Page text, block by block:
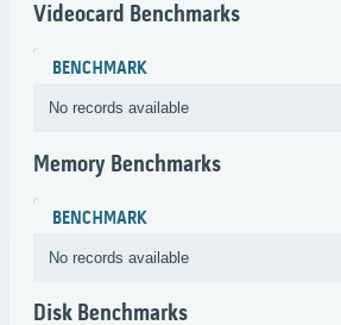
Videocard Benchmarks
BENCHMARK
No records available
Memory Benchmarks
BENCHMARK
No records available
Disk Benchmarks